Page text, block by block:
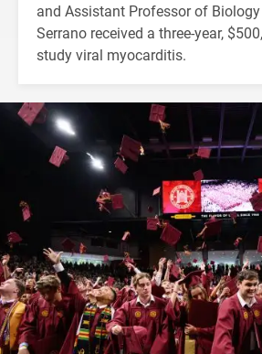
and Assistant Professor of Biology
Serrano received a three-year,
study viral myocarditis.